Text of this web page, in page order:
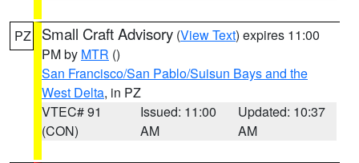
PZ Small Craft Advisory (View Text) expires 11:00
PM by MTR ()
San Francisco/San Pablo/Suisun Bays and the
West Delta, in PZ
VTEC# 91
(CON)
Issued: 11:00
AM
Updated: 10:37
AM